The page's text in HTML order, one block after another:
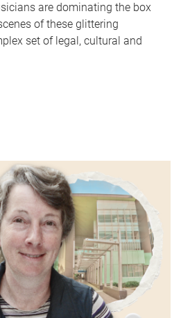
are dominating the box
of these glittering
set of legal, cultural and